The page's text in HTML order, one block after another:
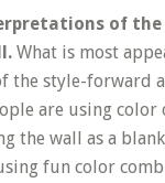
of the
What is most
the style-forward
are using color
the wall as a
fun color